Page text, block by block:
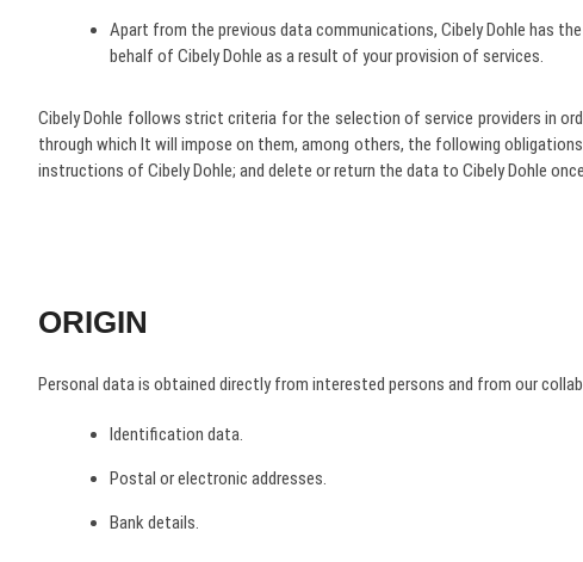
Apart from the previous data communications, Cibely Dohle has
behalf of Cibely Dohle as a result of your provision of services.
Cibely Dohle follows strict criteria for the selection of service providers in
through which It will impose on them, among others, the following
instructions of Cibely Dohle; and delete or return the data to Cibely Dohle
ORIGIN
Personal data is obtained directly from interested persons and from our
Identification data.
Postal or electronic addresses.
Bank details.